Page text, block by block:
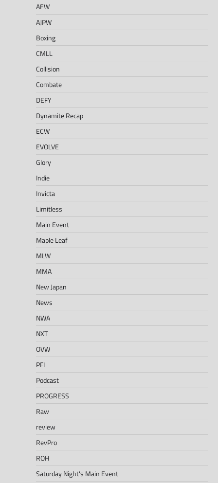
AEW
AJPW
Boxing
CMLL
Collision
Combate
DEFY
Dynamite Recap
ECW
EVOLVE
Glory
Indie
Invicta
Limitless
Main Event
Maple Leaf
MLW
MMA
New Japan
News
NWA
NXT
OVW
PFL
Podcast
PROGRESS
Raw
review
RevPro
ROH
Saturday Night's Main Event